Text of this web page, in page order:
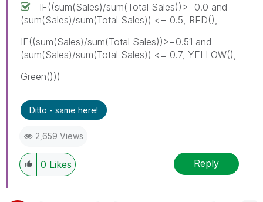
=IF((sum(Sales)/sum(Total Sales))>=0.0 and
(sum(Sales)/sum(Total Sales)) <= 0.5, RED(),
IF((sum(Sales)/sum(Total Sales))>=0.51 and
(sum(Sales)/sum(Total Sales)) <= 0.7, YELLOW(),
Green()))
Ditto - same here!
2,659 Views
0 Likes Reply